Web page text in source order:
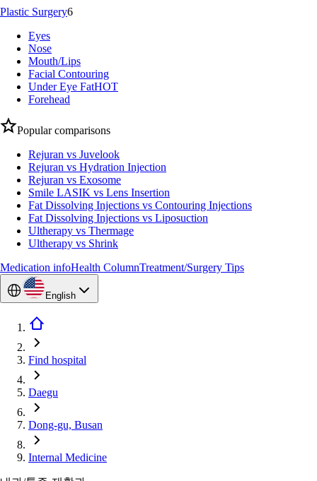
Plastic Surgery6
Eyes
Nose
Mouth/Lips
Facial Contouring
Under Eye FatHOT
Forehead
Popular comparisons
Rejuran vs Juvelook
Rejuran vs Hydration Injection
Rejuran vs Exosome
Smile LASIK vs Lens Insertion
Fat Dissolving Injections vs Contouring Injections
Fat Dissolving Injections vs Liposuction
Ultherapy vs Thermage
Ultherapy vs Shrink
Medication infoHealth ColumnTreatment/Surgery Tips
English
Find hospital
Daegu
Dong-gu, Busan
Internal Medicine